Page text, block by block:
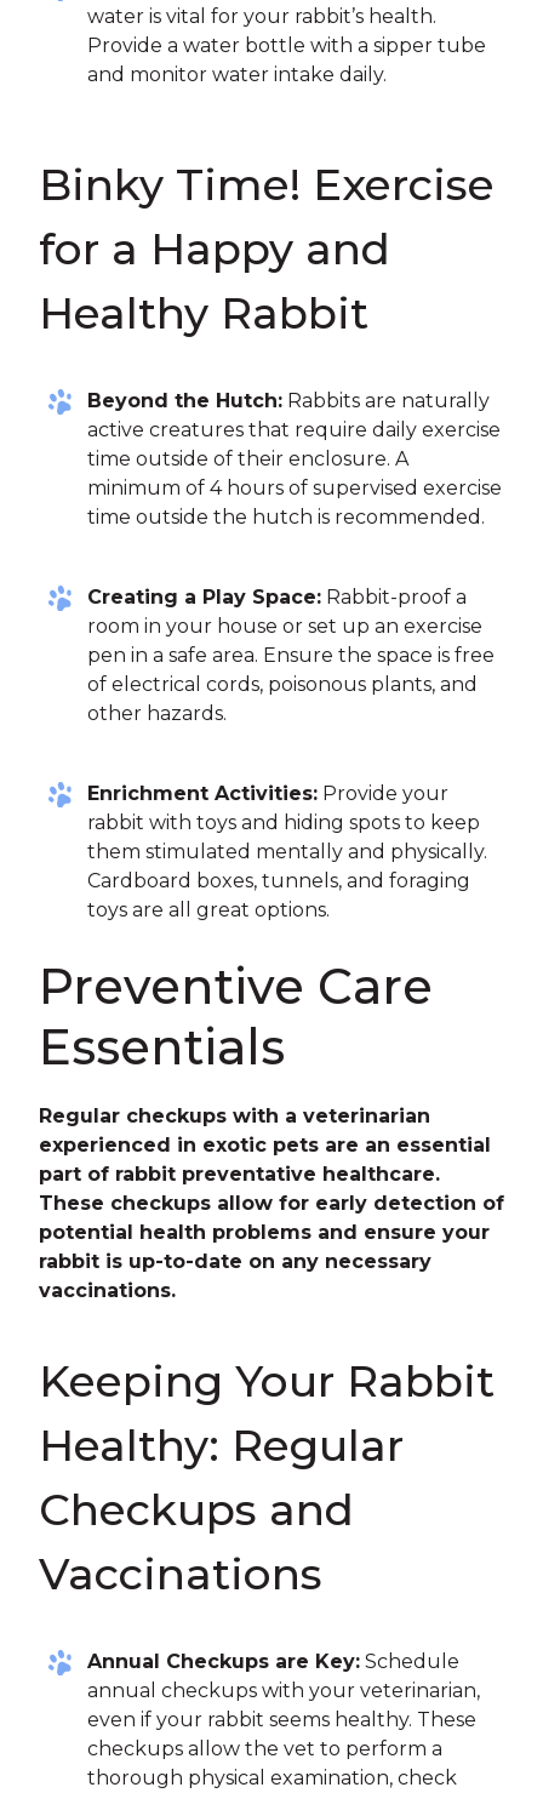
water is vital for your rabbit’s health.
Provide a water bottle with a sipper tube
and monitor water intake daily.
Binky Time! Exercise
for a Happy and
Healthy Rabbit
Beyond the Hutch: Rabbits are naturally
active creatures that require daily exercise
time outside of their enclosure. A
minimum of 4 hours of supervised exercise
time outside the hutch is recommended.
Creating a Play Space: Rabbit-proof a
room in your house or set up an exercise
pen in a safe area. Ensure the space is free
of electrical cords, poisonous plants, and
other hazards.
Enrichment Activities: Provide your
rabbit with toys and hiding spots to keep
them stimulated mentally and physically.
Cardboard boxes, tunnels, and foraging
toys are all great options.
Preventive Care
Essentials
Regular checkups with a veterinarian
experienced in exotic pets are an essential
part of rabbit preventative healthcare.
These checkups allow for early detection of
potential health problems and ensure your
rabbit is up-to-date on any necessary
vaccinations.
Keeping Your Rabbit
Healthy: Regular
Checkups and
Vaccinations
Annual Checkups are Key: Schedule
annual checkups with your veterinarian,
even if your rabbit seems healthy. These
checkups allow the vet to perform a
thorough physical examination, check